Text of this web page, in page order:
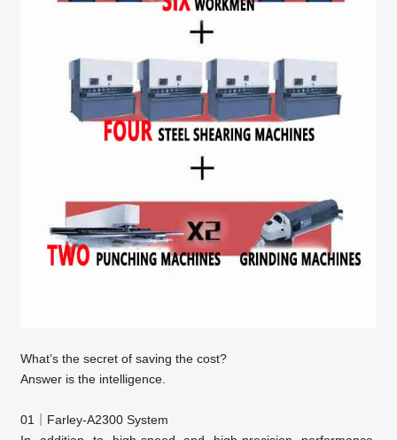
What’s the secret of saving the cost?
Answer is the intelligence.
01｜Farley-A2300 System